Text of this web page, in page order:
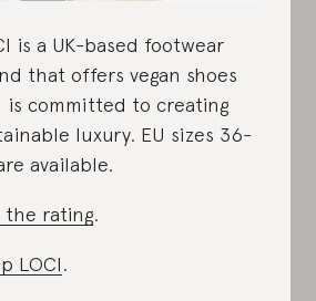
is a UK-based footwear
that offers vegan shoes
is committed to creating
luxury. EU sizes 36-
available.
the rating.
LOCI.